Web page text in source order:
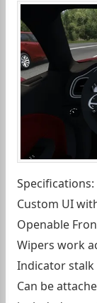
Specifications:
Custom UI
Openable
Wipers work
Indicator
Can be